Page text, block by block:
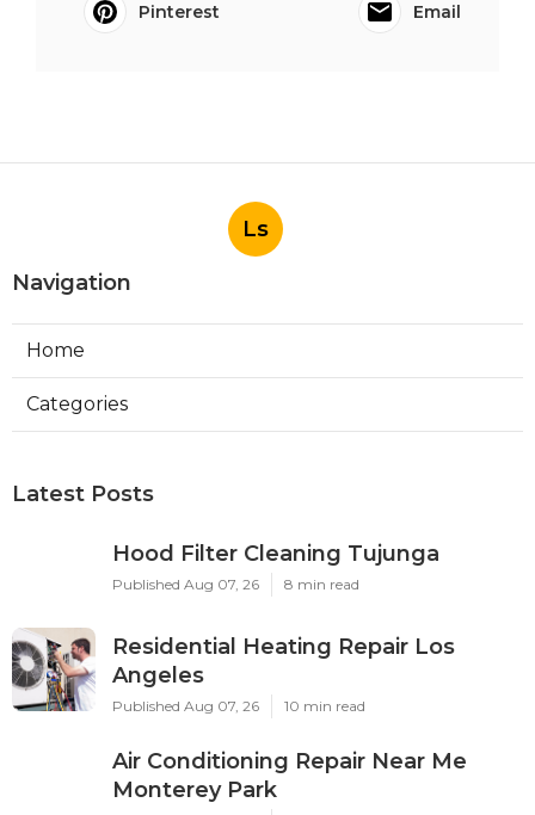
Pinterest
Email
Ls
Navigation
Home
Categories
Latest Posts
Hood Filter Cleaning Tujunga
Published Aug 07, 26 8 min read
Residential Heating Repair Los
Angeles
Published Aug 07, 26 10 min read
Air Conditioning Repair Near Me
Monterey Park